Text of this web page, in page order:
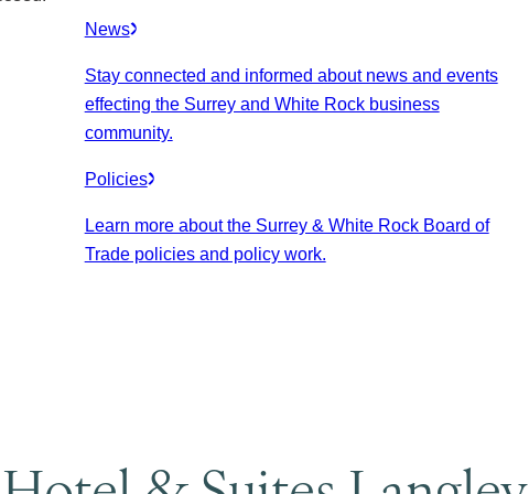
News
Stay connected and informed about news and events
effecting the Surrey and White Rock business
community.
Policies
Learn more about the Surrey & White Rock Board of
Trade policies and policy work.